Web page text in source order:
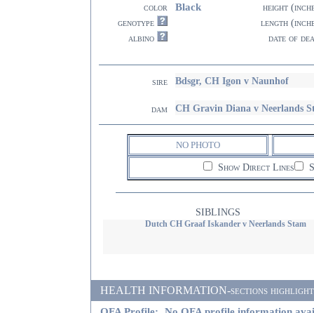
color
Black
height
genotype
length
albino
date of
sire Bdsgr, CH Igon v Naunhof
dam CH Gravin Diana v Neerlands
NO PHOTO
Show Direct Lines
SIBLINGS
Dutch CH Graaf Iskander v Neerlands Stam
HEALTH INFORMATION-sections